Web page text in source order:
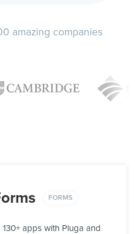
amazing companies
FORMS
apps with Pluga and